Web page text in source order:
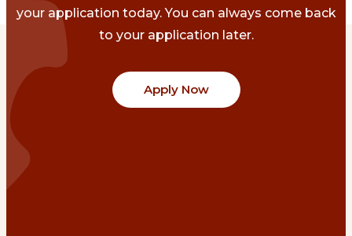
your application today. You can always come back
to your application later.
Apply Now